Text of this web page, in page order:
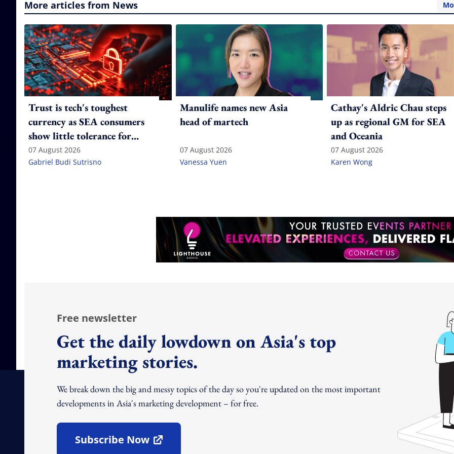
More articles from News
Trust is tech's toughest
currency as SEA consumers
show little tolerance for
failure
07 August 2026
Gabriel Budi Sutrisno
Manulife names new Asia
head of martech
07 August 2026
Vanessa Yuen
Cathay's Aldric Chau steps
up as regional GM for SEA
and Oceania
07 August 2026
Karen Wong
Free newsletter
Get the daily lowdown on Asia's top
marketing stories.
We break down the big and messy topics of the day so you're updated on the most important
developments in Asia's marketing development – for free.
Subscribe Now
Open In New Window